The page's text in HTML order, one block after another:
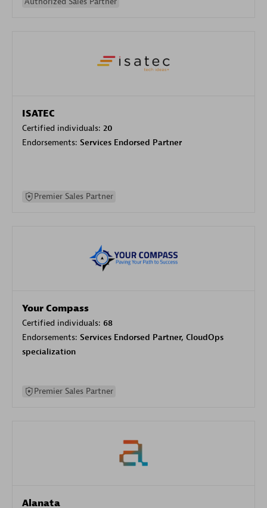
ISATEC
Certified individuals: 20
Endorsements: Services Endorsed Partner
Premier Sales Partner
Your Compass
Certified individuals: 68
Endorsements: Services Endorsed Partner, CloudOps
specialization
Premier Sales Partner
Alanata